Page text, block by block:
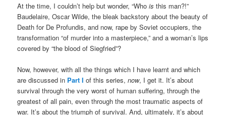
At the time, I couldn’t help but wonder, “Whois this man?!”
Baudelaire, Oscar Wilde, the bleak backstory about the beauty of
Death for De Profundis, and now, rape by Soviet occupiers, the
transformation “of murder into a masterpiece,” and a woman’s lips
covered by “the blood of Siegfried”?
Now, however, with all the things which I have learnt and which
are discussed in Part I of this series,now, I get it. It’s about
survival through the very worst of human suffering, through the
greatest of all pain, even through the most traumatic aspects of
war. It’s about the triumph of survival. And, ultimately, it’s about